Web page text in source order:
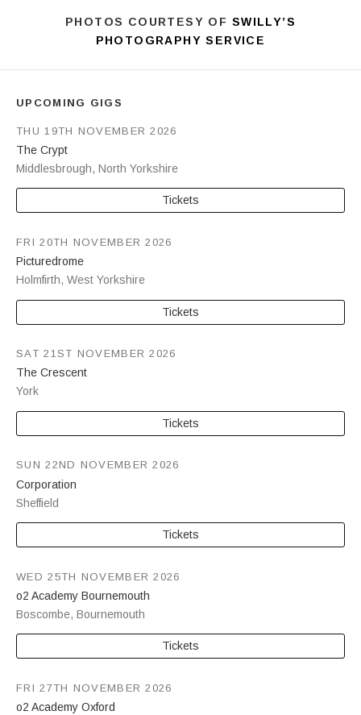
PHOTOS COURTESY OF SWILLY’S
PHOTOGRAPHY SERVICE
UPCOMING GIGS
The Crypt
Middlesbrough, North Yorkshire
THU 19TH NOVEMBER 2026
Tickets
Picturedrome
Holmfirth, West Yorkshire
FRI 20TH NOVEMBER 2026
Tickets
The Crescent
York
SAT 21ST NOVEMBER 2026
Tickets
Corporation
Sheffield
SUN 22ND NOVEMBER 2026
Tickets
o2 Academy Bournemouth
Boscombe, Bournemouth
WED 25TH NOVEMBER 2026
Tickets
o2 Academy Oxford
FRI 27TH NOVEMBER 2026